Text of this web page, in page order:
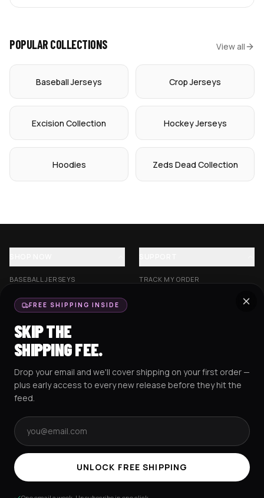
POPULAR COLLECTIONS View all
Baseball Jerseys Crop Jerseys
Excision Collection Hockey Jerseys
Hoodies Zeds Dead Collection
BASEBALL JERSEYS
CROP JERSEYS
EXCISION COLLECTION
HOCKEY JERSEYS
HOODIES
TRACK MY ORDER
RESOURCES SOCIAL
TERMS & CONDITIONS PRIVACY POLICYCOOKIES POLICY
© 2025 RAVEJERSEY.
FREE SHIPPING INSIDE
SKIP THE
SHIPPING FEE.
Drop your email and we'll cover shipping on your first order —
plus early access to every new release before they hit the
feed.
Email address
UNLOCK FREE SHIPPING